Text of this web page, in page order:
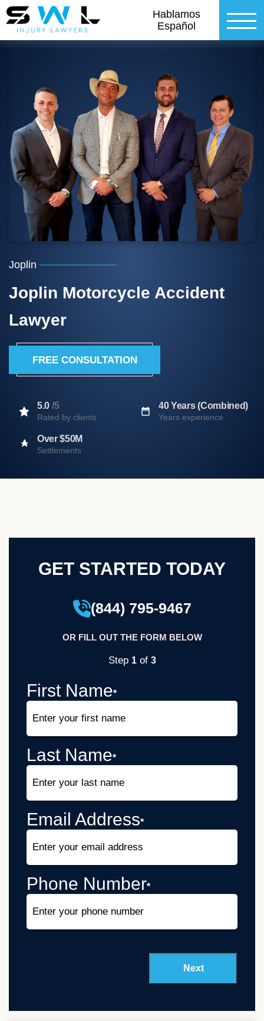
Hablamos
Español
Joplin
Joplin Motorcycle Accident
Lawyer
FREE CONSULTATION
5.0 /5
Rated by clients
40 Years (Combined)
Years experience
Over $50M
Settlements
GET STARTED TODAY
(844) 795-9467
OR FILL OUT THE FORM BELOW
Step 1of 3
First Name*
Last Name*
Email Address*
Phone Number*